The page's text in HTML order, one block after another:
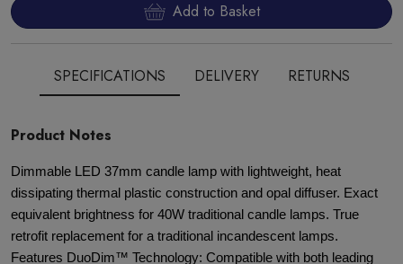
Add to Basket
SPECIFICATIONS DELIVERY RETURNS
Product Notes
Dimmable LED 37mm candle lamp with lightweight, heat
dissipating thermal plastic construction and opal diffuser. Exact
equivalent brightness for 40W traditional candle lamps. True
retrofit replacement for a traditional incandescent lamps.
Features DuoDim™ Technology: Compatible with both leading